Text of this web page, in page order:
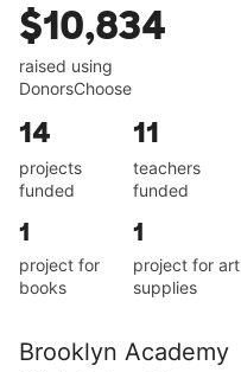
$10,834
raised using
DonorsChoose
14
projects
funded
11
teachers
funded
1
project for
books
1
project for art
supplies
Brooklyn Academy